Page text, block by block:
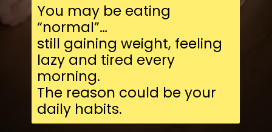
You may be eating
“normal”…
still gaining weight, feeling
lazy and tired every
morning.
The reason could be your
daily habits.